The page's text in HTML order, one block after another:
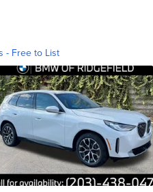
- Free to List